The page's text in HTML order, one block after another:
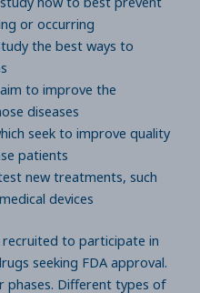
or occurring
the best ways to
to improve the
diseases
seek to improve quality
patients
new treatments, such
devices
to participate in
seeking FDA approval.
phases. Different types of